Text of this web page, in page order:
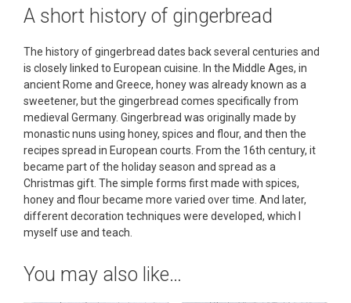
A short history of gingerbread
The history of gingerbread dates back several centuries and
is closely linked to European cuisine. In the Middle Ages, in
ancient Rome and Greece, honey was already known as a
sweetener, but the gingerbread comes specifically from
medieval Germany. Gingerbread was originally made by
monastic nuns using honey, spices and flour, and then the
recipes spread in European courts. From the 16th century, it
became part of the holiday season and spread as a
Christmas gift. The simple forms first made with spices,
honey and flour became more varied over time. And later,
different decoration techniques were developed, which I
myself use and teach.
You may also like…